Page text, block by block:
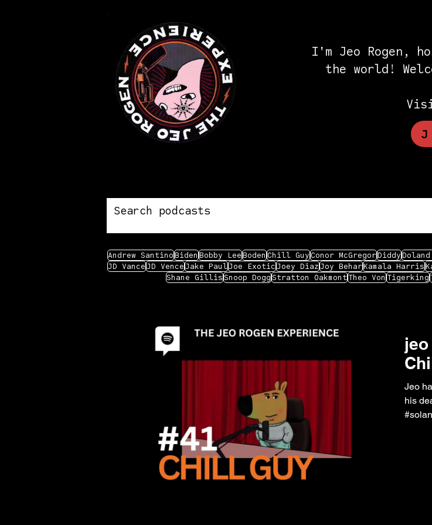
I'm Jeo Rogen,
the world!
Andrew SantinoBidenBobby LeeBodenChill GuyConor McGregorDiddy
JD VanceJD VenceJake PaulJoe ExoticJoey DiazJoy BeharKamala Harris
Shane GillisSnoop DoggStratton OakmontTheo VonTigerking
Jeo
his deal is. #memes #memecoin